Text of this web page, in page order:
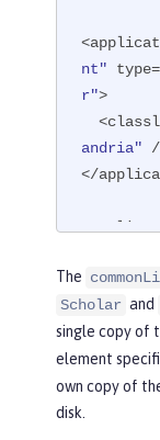
nt" type=
r">
andria" /
</
xandria"
</
The
Scholar and
single copy of
element
own copy of
disk.